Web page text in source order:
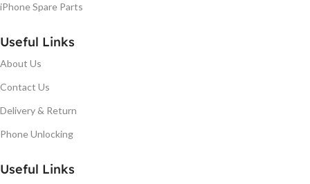
iPhone Spare Parts
Useful Links
About Us
Contact Us
Delivery & Return
Phone Unlocking
Useful Links